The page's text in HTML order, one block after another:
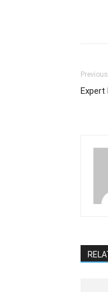
Expert